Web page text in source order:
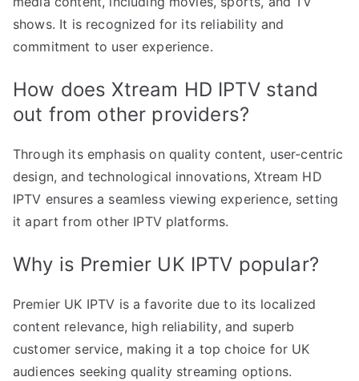
shows. It is recognized for its reliability and
commitment to user experience.
How does Xtream HD IPTV stand
out from other providers?
Through its emphasis on quality content, user-centric
design, and technological innovations, Xtream HD
IPTV ensures a seamless viewing experience, setting
it apart from other IPTV platforms.
Why is Premier UK IPTV popular?
Premier UK IPTV is a favorite due to its localized
content relevance, high reliability, and superb
customer service, making it a top choice for UK
audiences seeking quality streaming options.